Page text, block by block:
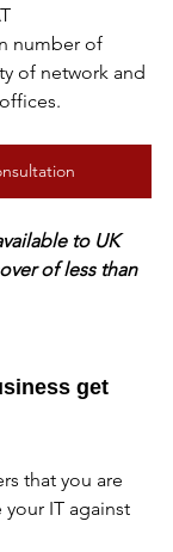
number of
of network and
to UK
of less than
get
that you are
IT against